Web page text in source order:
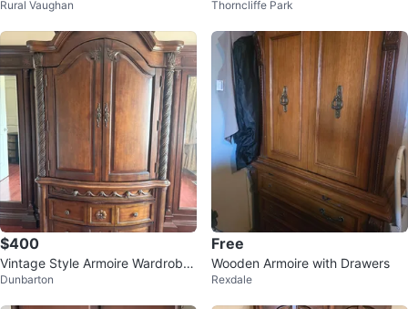
Rural Vaughan Thorncliffe Park
$400
Vintage Style Armoire Wardrobe
with Drawers
Dunbarton
Free
Wooden Armoire with Drawers
Rexdale